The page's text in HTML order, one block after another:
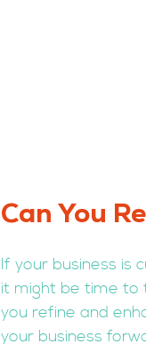
Can You
If your business is
it might be time to
you refine and
your business